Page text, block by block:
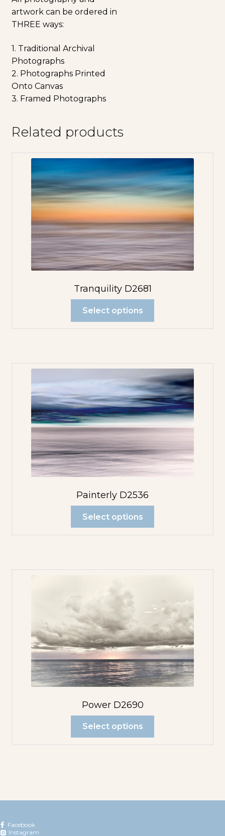
artwork can be ordered in
THREE ways:
1. Traditional Archival
Photographs
2. Photographs Printed
Onto Canvas
3. Framed Photographs
Related products
Tranquility D2681
Select options
Painterly D2536
Select options
Power D2690
Select options
Facebook
Instagram